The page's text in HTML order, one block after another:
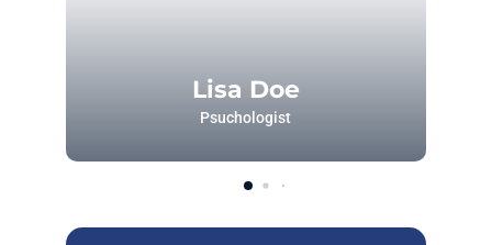
Lisa Doe
Psuchologist